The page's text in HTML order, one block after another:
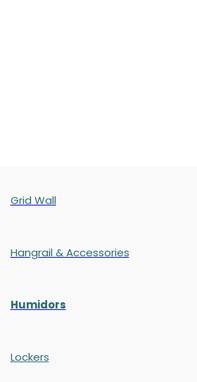
Grid Wall
Hangrail & Accessories
Humidors
Lockers